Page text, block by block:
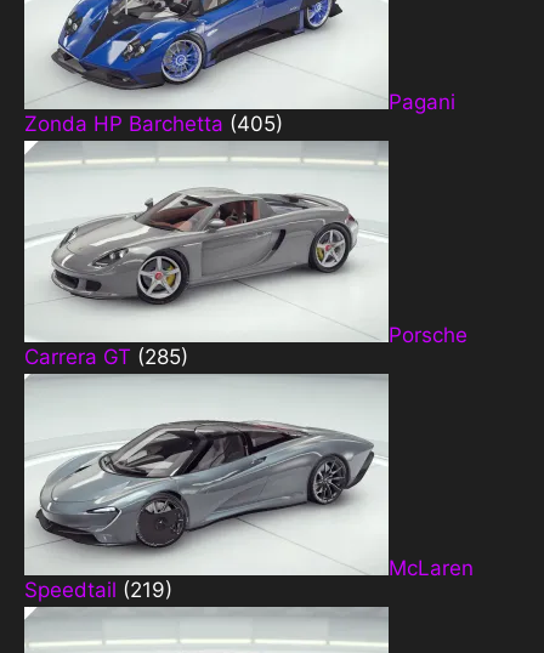
Pagani
Zonda HP Barchetta (405)
Porsche
Carrera GT (285)
McLaren
Speedtail (219)